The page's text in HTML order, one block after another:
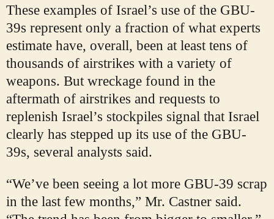
These examples of Israel’s use of the GBU-
39s represent only a fraction of what experts
estimate have, overall, been at least tens of
thousands of airstrikes with a variety of
weapons. But wreckage found in the
aftermath of airstrikes and requests to
replenish Israel’s stockpiles signal that Israel
clearly has stepped up its use of the GBU-
39s, several analysts said.
“We’ve been seeing a lot more GBU-39 scrap
in the last few months,” Mr. Castner said.